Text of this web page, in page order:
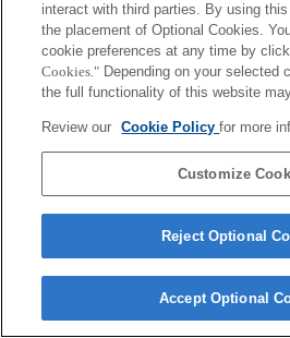
interact with third parties. By using
the placement of Optional Cookies.
cookie preferences at any time by
Cookies." Depending on your selected
the full functionality of this website
Review our Cookie Policyfor more
Customize
Reject Optional
Accept Optional